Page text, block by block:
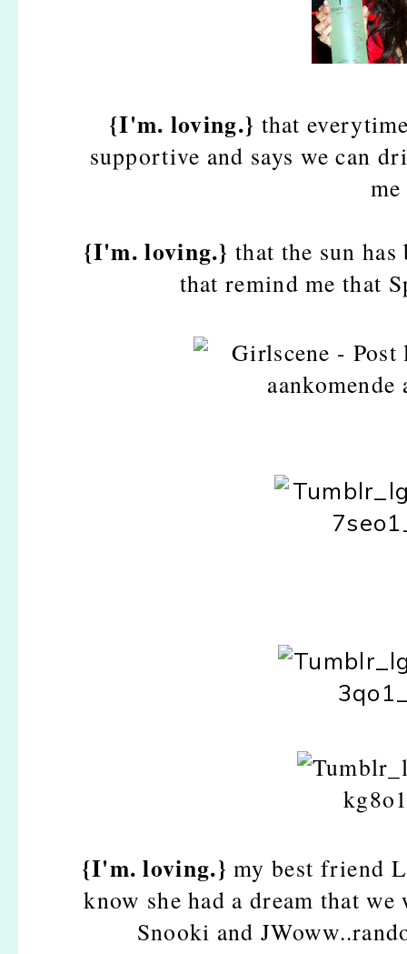
{I'm. loving.} that
supportive and says we can
{I'm. loving.} that the sun
that remind me that
{I'm. loving.}my best friend
know she had a dream that
Snooki and